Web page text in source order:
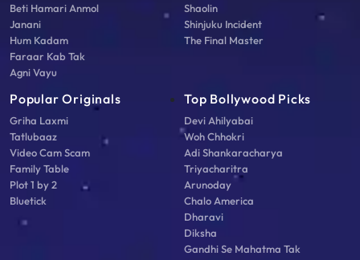
Beti Hamari Anmol
Janani
Hum Kadam
Faraar Kab Tak
Agni Vayu
Shaolin
Shinjuku Incident
The Final Master
Popular Originals
Griha Laxmi
Tatlubaaz
Video Cam Scam
Family Table
Plot 1 by 2
Bluetick
Top Bollywood Picks
Devi Ahilyabai
Woh Chhokri
Adi Shankaracharya
Triyacharitra
Arunoday
Chalo America
Dharavi
Diksha
Gandhi Se Mahatma Tak